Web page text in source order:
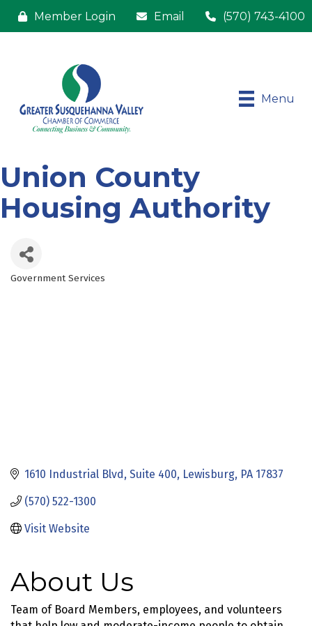
Member Login Email (570) 743-4100
Menu
Union County
Housing Authority
Government Services
1610 Industrial Blvd Suite 400 Lewisburg PA 17837
(570) 522-1300
Visit Website
About Us
Team of Board Members, employees, and volunteers